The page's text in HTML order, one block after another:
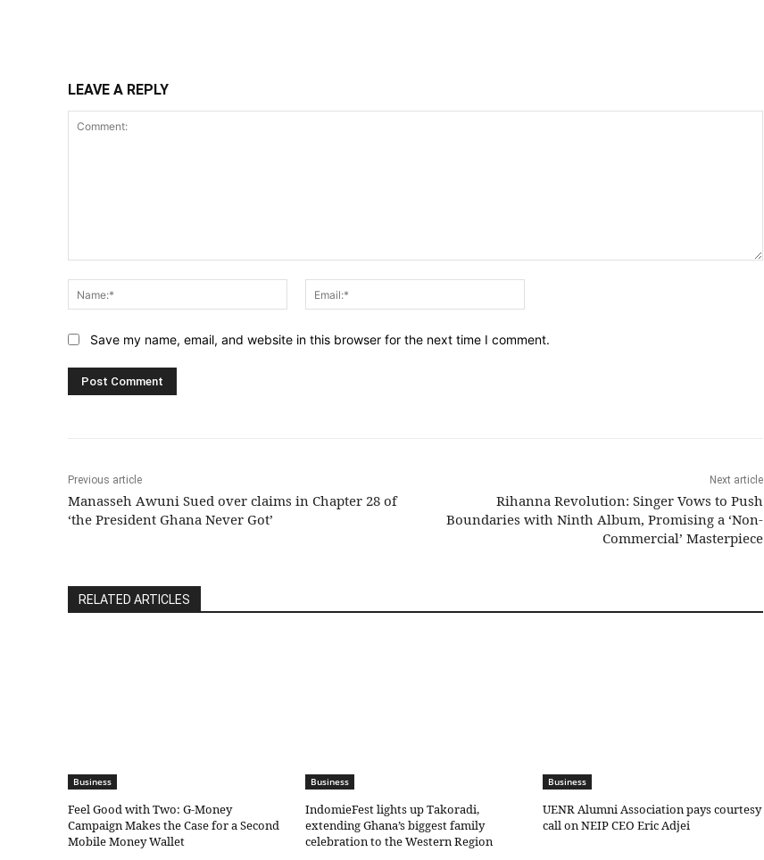
LEAVE A REPLY
Name:*
Save my name, email, and website in this browser for the next time I comment.
Previous article
Manasseh Awuni Sued over claims in Chapter 28 of
‘the President Ghana Never Got’
Next article
Rihanna Revolution: Singer Vows to Push
Boundaries with Ninth Album, Promising a ‘Non-
Commercial’ Masterpiece
RELATED ARTICLES
Business
​Feel Good with Two: G-Money
Campaign Makes the Case for a Second
Mobile Money Wallet
Business
IndomieFest lights up Takoradi,
extending Ghana’s biggest family
celebration to the Western Region
Business
UENR Alumni Association pays courtesy
call on NEIP CEO Eric Adjei